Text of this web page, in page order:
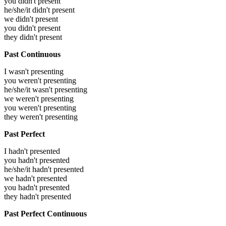
he/she/it didn't present
we didn't present
you didn't present
they didn't present
Past Continuous
I wasn't presenting
you weren't presenting
he/she/it wasn't presenting
we weren't presenting
you weren't presenting
they weren't presenting
Past Perfect
I hadn't presented
you hadn't presented
he/she/it hadn't presented
we hadn't presented
you hadn't presented
they hadn't presented
Past Perfect Continuous